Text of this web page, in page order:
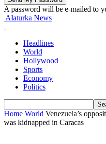
A password will be e-mailed to
Alaturka News
Headlines
World
Hollywood
Sports
Economy
Politics
Home World Venezuela’s
was kidnapped in Caracas